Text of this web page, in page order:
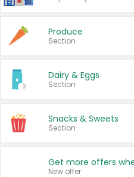
Produce
Section
Dairy & Eggs
Section
Snacks & Sweets
Section
New offer